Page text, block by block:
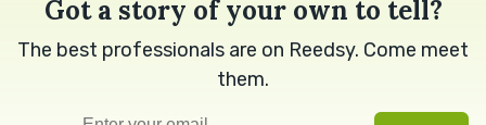
Got a story of your own to tell?
The best professionals are on Reedsy. Come meet
them.